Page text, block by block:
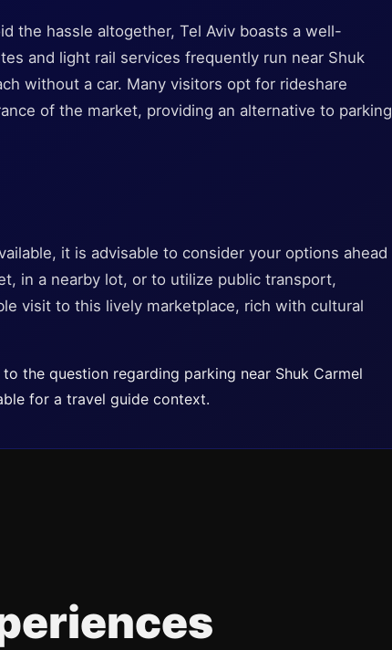
the hassle altogether, Tel Aviv boasts a well-
and light rail services frequently run near Shuk
without a car. Many visitors opt for rideshare
of the market, providing an alternative to parking
it is advisable to consider your options ahead
in a nearby lot, or to utilize public transport,
visit to this lively marketplace, rich with cultural
the question regarding parking near Shuk Carmel
for a travel guide context.